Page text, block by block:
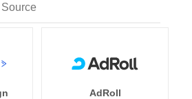
AdRoll